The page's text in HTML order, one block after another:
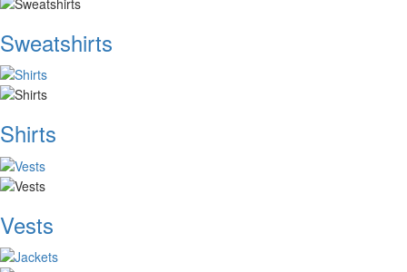
Sweatshirts
Shirts
Vests